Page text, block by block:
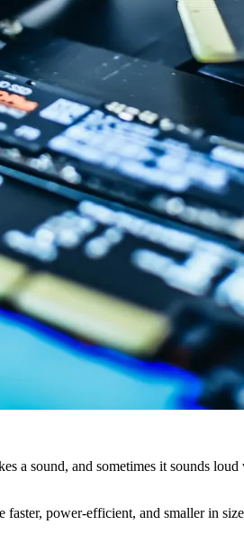
a sound, and sometimes it sounds loud
faster, power-efficient, and smaller in